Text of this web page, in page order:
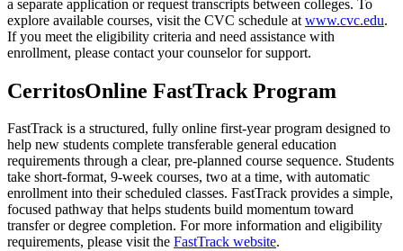
a separate application or request transcripts between colleges. To
explore available courses, visit the CVC schedule at www.cvc.edu.
If you meet the eligibility criteria and need assistance with
enrollment, please contact your counselor for support.
CerritosOnline FastTrack Program
FastTrack is a structured, fully online first-year program designed to
help new students complete transferable general education
requirements through a clear, pre-planned course sequence. Students
take short-format, 9-week courses, two at a time, with automatic
enrollment into their scheduled classes. FastTrack provides a simple,
focused pathway that helps students build momentum toward
transfer or degree completion. For more information and eligibility
requirements, please visit the FastTrack website.